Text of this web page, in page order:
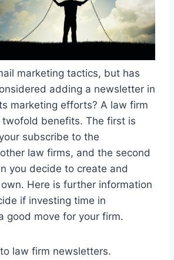
marketing tactics, but has
adding a newsletter in
marketing efforts? A law firm
benefits. The first is
subscribe to the
law firms, and the second
you decide to create and
Here is further information
if investing time in
good move for your firm.
law firm newsletters.